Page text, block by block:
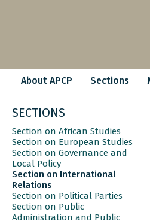
About APCP Sections
SECTIONS
Section on African Studies
Section on European Studies
Section on Governance and
Local Policy
Section on International
Relations
Section on Political Parties
Section on Public
Administration and Public